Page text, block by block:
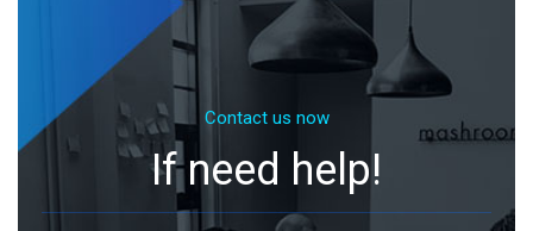
Contact us now
If need help!